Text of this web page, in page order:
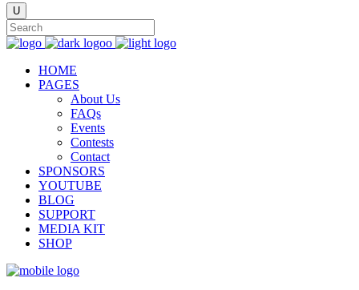
HOME
PAGES
About Us
FAQs
Events
Contests
Contact
SPONSORS
YOUTUBE
BLOG
SUPPORT
MEDIA KIT
SHOP